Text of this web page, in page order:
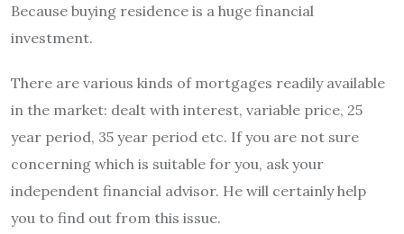
Because buying residence is a huge financial
investment.
There are various kinds of mortgages readily available
in the market: dealt with interest, variable price, 25
year period, 35 year period etc. If you are not sure
concerning which is suitable for you, ask your
independent financial advisor. He will certainly help
you to find out from this issue.